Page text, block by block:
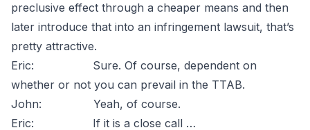
preclusive effect through a cheaper means and then
later introduce that into an infringement lawsuit, that’s
pretty attractive.
Eric: Sure. Of course, dependent on
whether or not you can prevail in the TTAB.
John: Yeah, of course.
Eric: If it is a close call …